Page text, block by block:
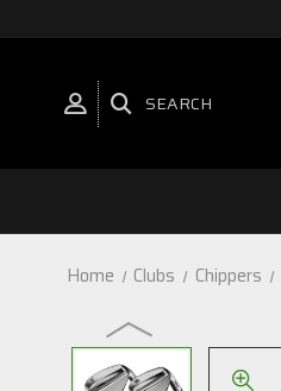
SEARCH
Home Clubs Chippers